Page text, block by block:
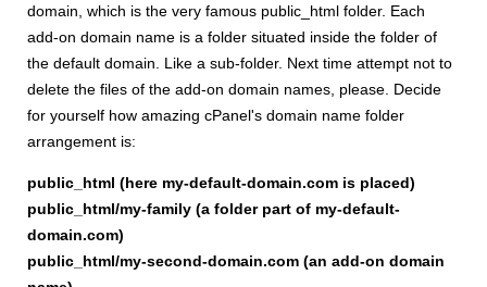
domain, which is the very famous public_html folder. Each
add-on domain name is a folder situated inside the folder of
the default domain. Like a sub-folder. Next time attempt not to
delete the files of the add-on domain names, please. Decide
for yourself how amazing cPanel's domain name folder
arrangement is:
public_html (here my-default-domain.com is placed)
public_html/my-family (a folder part of my-default-
domain.com)
public_html/my-second-domain.com (an add-on domain